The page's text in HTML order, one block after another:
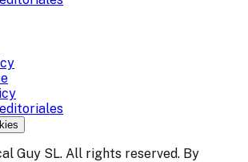
Guy SL. All rights reserved. By